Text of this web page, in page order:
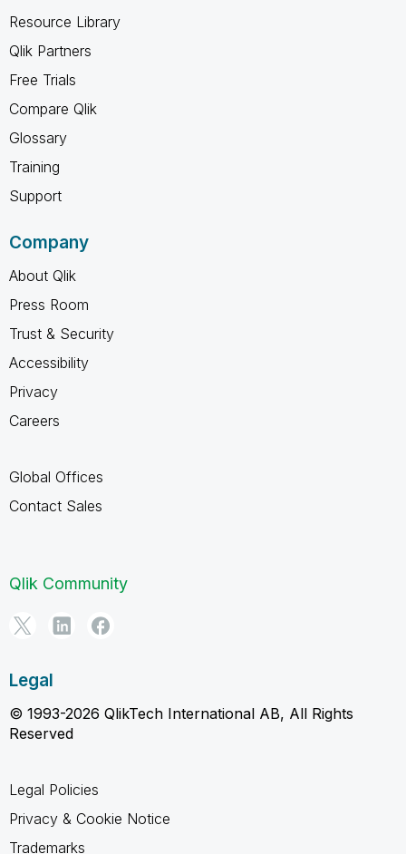
Resource Library
Qlik Partners
Free Trials
Compare Qlik
Glossary
Training
Support
Company
About Qlik
Press Room
Trust & Security
Accessibility
Privacy
Careers
Global Offices
Contact Sales
Qlik Community
Legal
© 1993-2026 QlikTech International AB, All Rights
Reserved
Legal Policies
Privacy & Cookie Notice
Trademarks